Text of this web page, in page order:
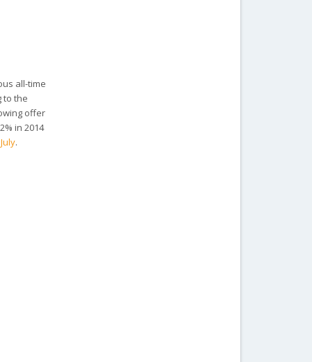
all-time
to the
offer
in 2014
.